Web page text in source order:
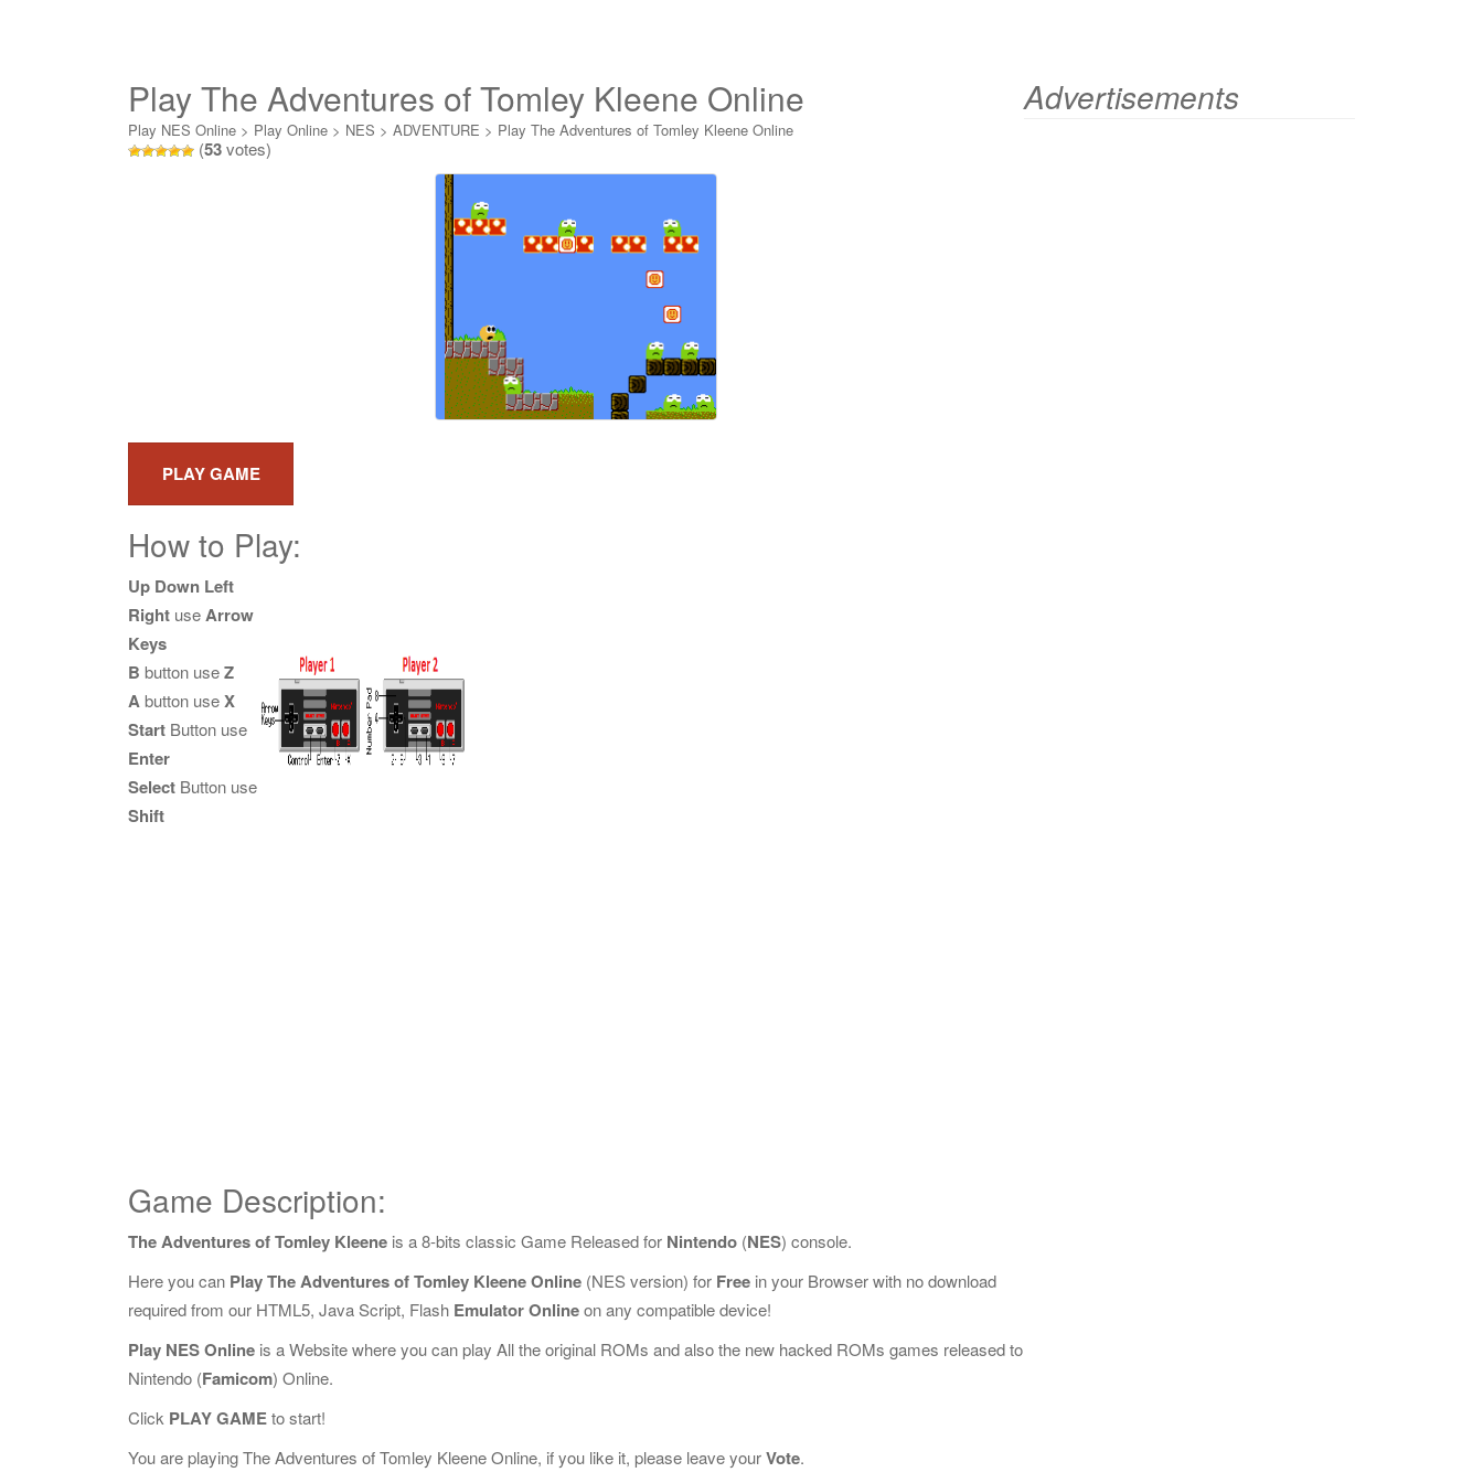
Play The Adventures of Tomley Kleene Online
Play NES Online > Play Online > NES > ADVENTURE > Play The Adventures of Tomley Kleene Online
(53votes)
How to Play:
Up Down Left
Right useArrow
Keys
B button useZ
Abutton useX
Start Button use
Enter
Select Button use
Shift
Game Description:
The Adventures of Tomley Kleene is a 8-bits classic Game Released for Nintendo (NES) console.
Here you can Play The Adventures of Tomley Kleene Online (NES version) for Free in your Browser with no download
required from our HTML5, Java Script, Flash Emulator Onlineon any compatible device!
Play NES Online is a Website where you can play All the original ROMs and also the new hacked ROMs games released to
Nintendo (Famicom) Online.
Click PLAY GAMEto start!
You are playing The Adventures of Tomley Kleene Online, if you like it, please leave yourVote.
Advertisements